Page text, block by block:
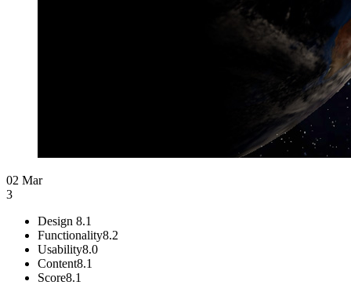
02 Mar
3
Design 8.1
Functionality8.2
Usability8.0
Content8.1
Score8.1